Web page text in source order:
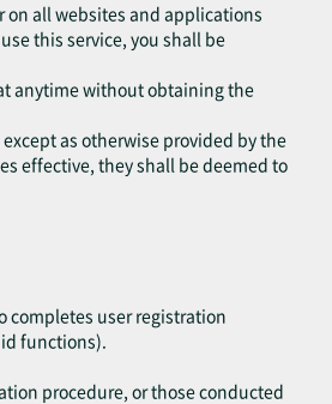
on all websites and applications
this service, you shall be
anytime without obtaining the
as otherwise provided by the
effective, they shall be deemed to
completes user registration
functions).
procedure, or those conducted